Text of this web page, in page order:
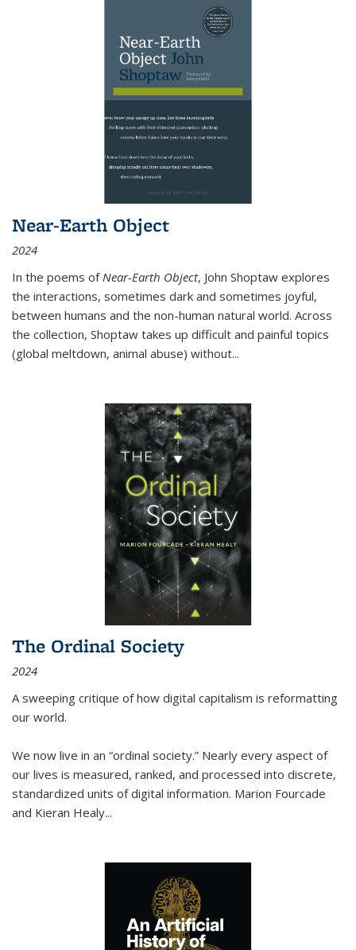
Near-Earth Object
2024
In the poems of Near-Earth Object, John Shoptaw explores
the interactions, sometimes dark and sometimes joyful,
between humans and the non-human natural world. Across
the collection, Shoptaw takes up difficult and painful topics
(global meltdown, animal abuse) without...
The Ordinal Society
2024
A sweeping critique of how digital capitalism is reformatting
our world.
We now live in an “ordinal society.” Nearly every aspect of
our lives is measured, ranked, and processed into discrete,
standardized units of digital information. Marion Fourcade
and Kieran Healy...